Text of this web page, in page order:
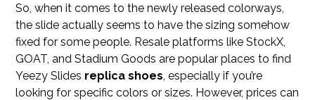
So, when it comes to the newly released colorways,
the slide actually seems to have the sizing somehow
fixed for some people. Resale platforms like StockX,
GOAT, and Stadium Goods are popular places to find
Yeezy Slides replica shoes, especially if you’re
looking for specific colors or sizes. However, prices can